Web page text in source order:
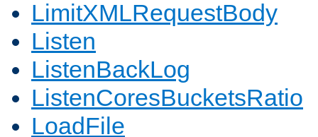
LimitXMLRequestBody
Listen
ListenBackLog
ListenCoresBucketsRatio
LoadFile